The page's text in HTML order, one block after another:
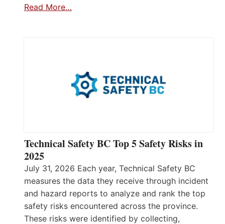
Read More…
Technical Safety BC Top 5 Safety Risks in
2025
July 31, 2026 Each year, Technical Safety BC
measures the data they receive through incident
and hazard reports to analyze and rank the top
safety risks encountered across the province.
These risks were identified by collecting,